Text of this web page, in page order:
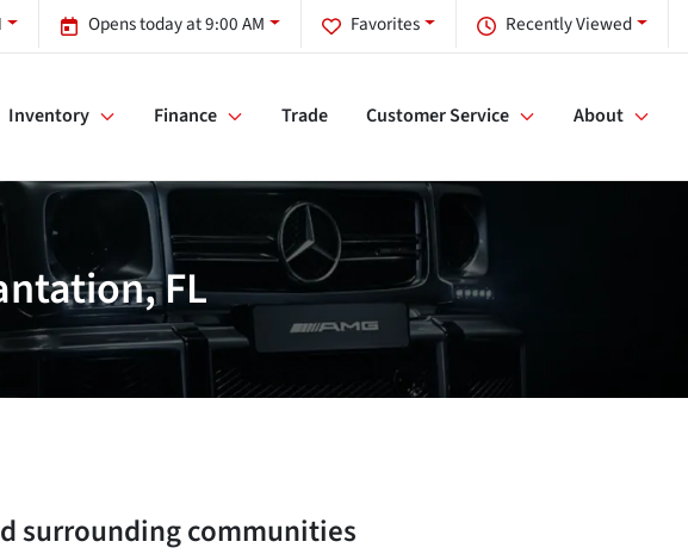
Recently Viewed
Favorites
Opens today at 9:00 AM
Inventory Finance Trade Customer Service About
FL
surrounding communities